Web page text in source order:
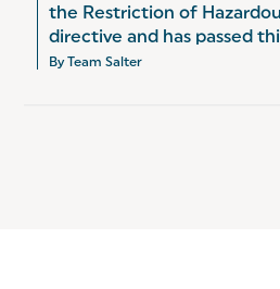
the Restriction of
directive and has passed
By Team Salter